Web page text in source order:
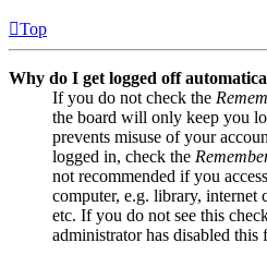
Top
Why do I get logged off
If you do not check the
the board will only keep you
prevents misuse of your
logged in, check the
not recommended if you
computer, e.g. library, internet
etc. If you do not see this
administrator has disabled this